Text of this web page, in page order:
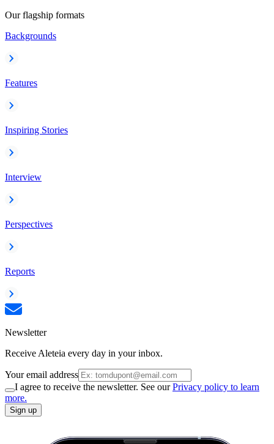
Our flagship formats
Backgrounds
Features
Inspiring Stories
Interview
Perspectives
Reports
Newsletter
Receive Aleteia every day in your inbox.
Your email address
I agree to receive the newsletter. See ourPrivacy policy to learn
more.
Sign up